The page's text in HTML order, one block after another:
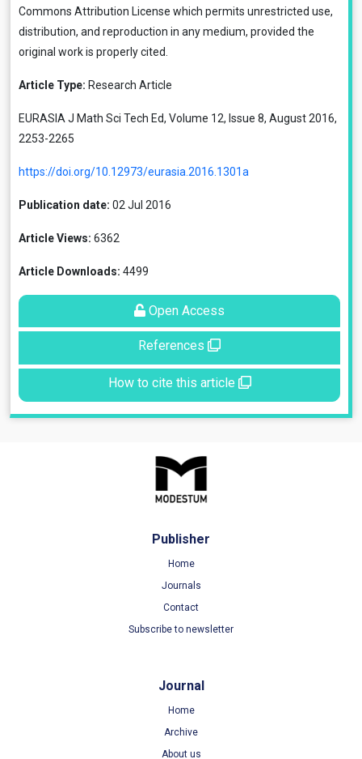
Commons Attribution License which permits unrestricted use,
distribution, and reproduction in any medium, provided the
original work is properly cited.
Article Type: Research Article
EURASIA J Math Sci Tech Ed, Volume 12, Issue 8, August 2016,
2253-2265
https://doi.org/10.12973/eurasia.2016.1301a
Publication date: 02 Jul 2016
Article Views: 6362
Article Downloads: 4499
Open Access
References
How to cite this article
Publisher
Home
Journals
Contact
Subscribe to newsletter
Journal
Home
Archive
About us